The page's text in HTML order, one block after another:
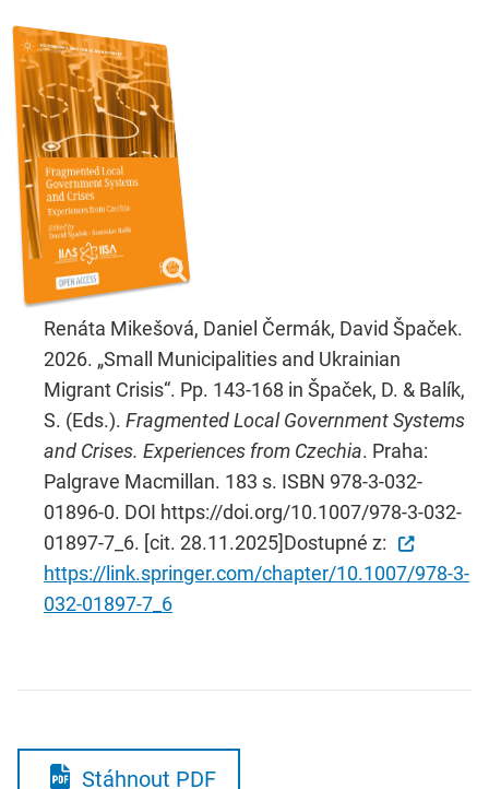
Renáta Mikešová, Daniel Čermák, David Špaček.
2026. „Small Municipalities and Ukrainian
Migrant Crisis“. Pp. 143-168 in Špaček, D. & Balík,
S. (Eds.). Fragmented Local Government Systems
and Crises. Experiences from Czechia. Praha:
Palgrave Macmillan. 183 s. ISBN 978-3-032-
01896-0. DOI https://doi.org/10.1007/978-3-032-
01897-7_6. [cit. 28.11.2025]Dostupné z:
https://link.springer.com/chapter/10.1007/978-3-
032-01897-7_6
Stáhnout PDF